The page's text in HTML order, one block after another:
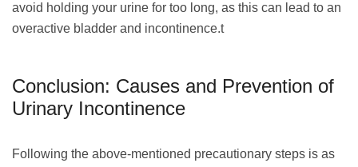
avoid holding your urine for too long, as this can lead to an
overactive bladder and incontinence.t
Conclusion: Causes and Prevention of
Urinary Incontinence
Following the above-mentioned precautionary steps is as